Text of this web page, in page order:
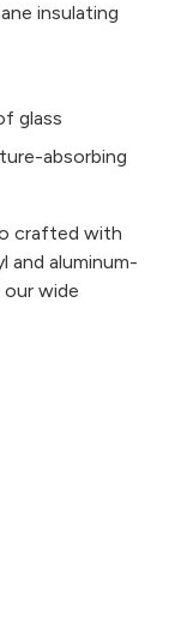
insulating
glass
absorbing
crafted with
and aluminum-
wide